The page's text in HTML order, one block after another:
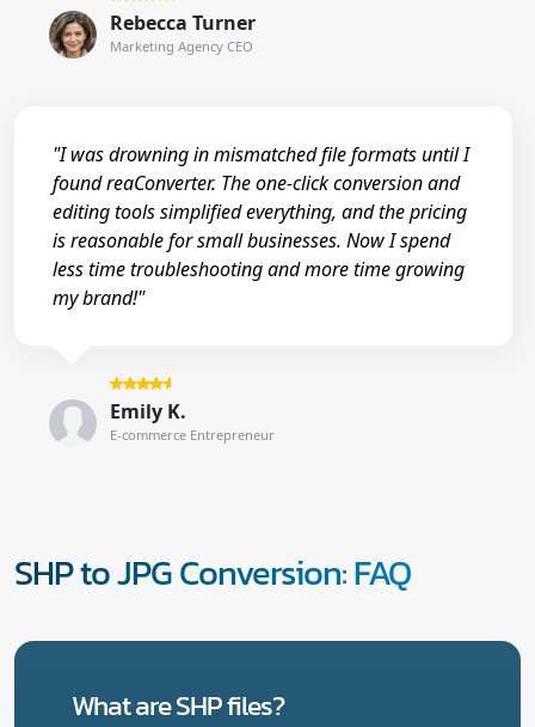
Rebecca Turner
Marketing Agency CEO
"I was drowning in mismatched file formats until I
found reaConverter. The one-click conversion and
editing tools simplified everything, and the pricing
is reasonable for small businesses. Now I spend
less time troubleshooting and more time growing
my brand!"
Emily K.
E-commerce Entrepreneur
SHP to JPG Conversion: FAQ
What are SHP files?